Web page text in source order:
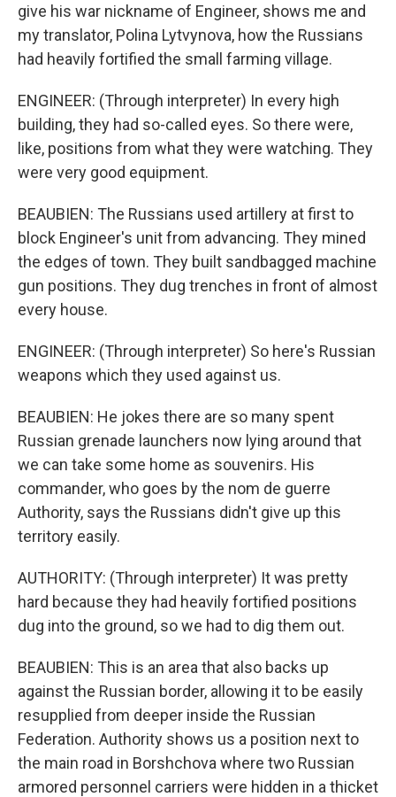
give his war nickname of Engineer, shows me and
my translator, Polina Lytvynova, how the Russians
had heavily fortified the small farming village.
ENGINEER: (Through interpreter) In every high
building, they had so-called eyes. So there were,
like, positions from what they were watching. They
were very good equipment.
BEAUBIEN: The Russians used artillery at first to
block Engineer's unit from advancing. They mined
the edges of town. They built sandbagged machine
gun positions. They dug trenches in front of almost
every house.
ENGINEER: (Through interpreter) So here's Russian
weapons which they used against us.
BEAUBIEN: He jokes there are so many spent
Russian grenade launchers now lying around that
we can take some home as souvenirs. His
commander, who goes by the nom de guerre
Authority, says the Russians didn't give up this
territory easily.
AUTHORITY: (Through interpreter) It was pretty
hard because they had heavily fortified positions
dug into the ground, so we had to dig them out.
BEAUBIEN: This is an area that also backs up
against the Russian border, allowing it to be easily
resupplied from deeper inside the Russian
Federation. Authority shows us a position next to
the main road in Borshchova where two Russian
armored personnel carriers were hidden in a thicket